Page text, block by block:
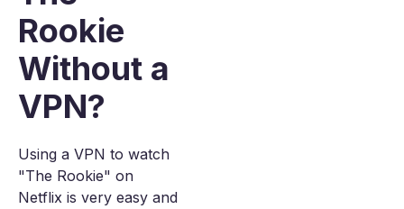
Rookie
Without a
VPN?
Using a VPN to watch
"The Rookie" on
Netflix is very easy and